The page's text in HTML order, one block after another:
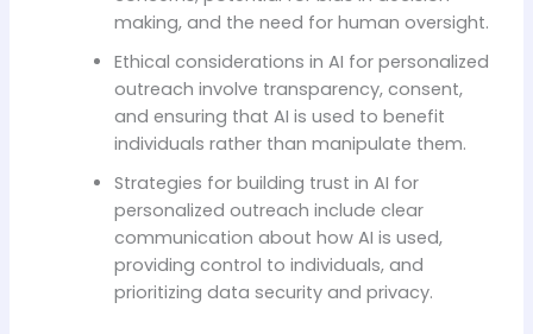
making, and the need for human oversight.
Ethical considerations in AI for personalized
outreach involve transparency, consent,
and ensuring that AI is used to benefit
individuals rather than manipulate them.
Strategies for building trust in AI for
personalized outreach include clear
communication about how AI is used,
providing control to individuals, and
prioritizing data security and privacy.